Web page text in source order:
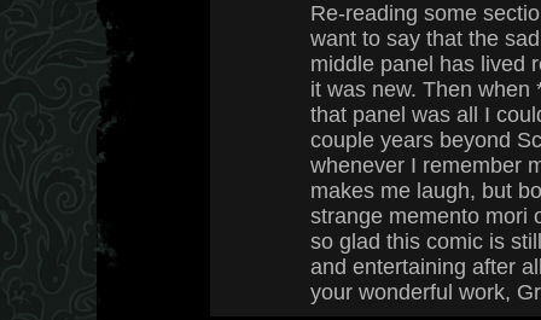
Re-reading some
want to say that the
middle panel has lived
it was new. Then when
that panel was all I
couple years beyond
whenever I remember
makes me laugh, but
strange memento mori
so glad this comic is
and entertaining after
your wonderful work,